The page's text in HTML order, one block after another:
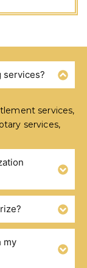
services?
services,
services,
my